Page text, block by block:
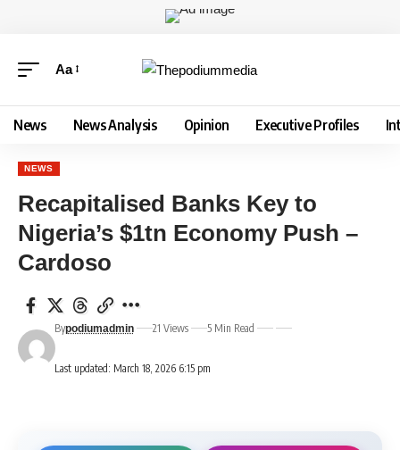
Aa
News News Analysis Opinion Executive Profiles
NEWS
Recapitalised Banks Key to
Nigeria’s $1tn Economy Push –
Cardoso
Last updated: March 18, 2026 6:15 pm
Bypodiumadmin 21 Views 5 Min Read